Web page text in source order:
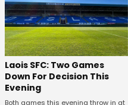
Laois SFC: Two Games
Down For Decision This
Evening
Both games this evening throw in at